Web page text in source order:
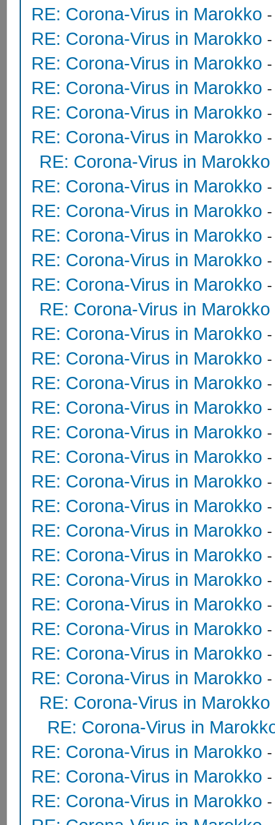
RE: Corona-Virus in Marokko
RE: Corona-Virus in Marokko
RE: Corona-Virus in Marokko
RE: Corona-Virus in Marokko
RE: Corona-Virus in Marokko
RE: Corona-Virus in Marokko
RE: Corona-Virus in Marokko
RE: Corona-Virus in Marokko
RE: Corona-Virus in Marokko
RE: Corona-Virus in Marokko
RE: Corona-Virus in Marokko
RE: Corona-Virus in Marokko
RE: Corona-Virus in Marokko
RE: Corona-Virus in Marokko
RE: Corona-Virus in Marokko
RE: Corona-Virus in Marokko
RE: Corona-Virus in Marokko
RE: Corona-Virus in Marokko
RE: Corona-Virus in Marokko
RE: Corona-Virus in Marokko
RE: Corona-Virus in Marokko
RE: Corona-Virus in Marokko
RE: Corona-Virus in Marokko
RE: Corona-Virus in Marokko
RE: Corona-Virus in Marokko
RE: Corona-Virus in Marokko
RE: Corona-Virus in Marokko
RE: Corona-Virus in Marokko
RE: Corona-Virus in Marokko
RE: Corona-Virus in
RE: Corona-Virus in Marokko
RE: Corona-Virus in Marokko
RE: Corona-Virus in Marokko